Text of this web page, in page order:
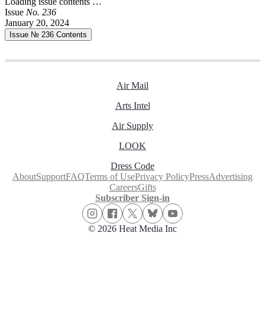
Issue No. 236
January 20, 2024
Issue № 236 Contents
Air Mail
Arts Intel
Air Supply
LOOK
Dress Code
AboutSupportFAQTerms of UsePrivacy PolicyPressAdvertising
CareersGifts
Subscriber Sign-in
© 2026 Heat Media Inc